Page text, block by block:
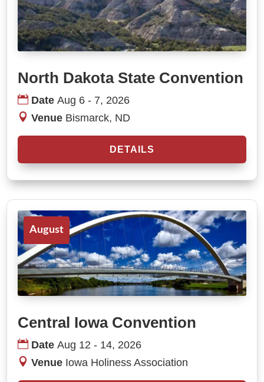
North Dakota State Convention
DateAug 6 - 7, 2026
Venue Bismarck, ND
DETAILS
August
Central Iowa Convention
DateAug 12 - 14, 2026
Venue Iowa Holiness Association